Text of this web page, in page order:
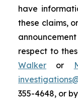
have
these claims,
respect to
Walker or
355-4648, or by